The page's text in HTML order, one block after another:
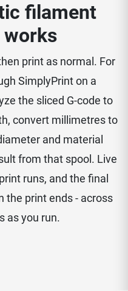
filament
print as normal. For
SimplyPrint on a
the sliced G-code to
convert millimetres to
and material
from that spool. Live
runs, and the final
the print ends - across
as you run.